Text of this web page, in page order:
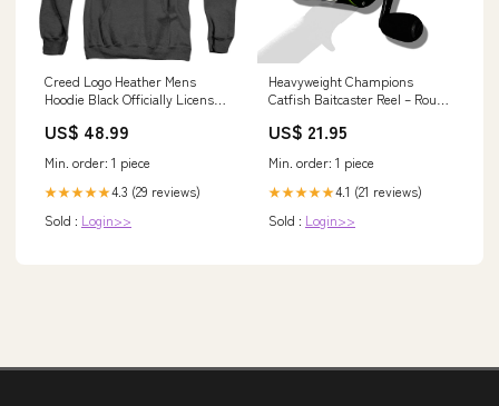
Creed Logo Heather Mens
Hoodie Black Officially Licensed
US$ 48.99
Min. order: 1 piece
★★★★★4.3 (29 reviews)
Sold : Login>>
Heavyweight Champions
Catfish Baitcaster Reel – Round
Bearings, Carbon Disc Drag,
Fish + Power Handle +
Neoprene Cover (Right-Side
US$ 21.95
Min. order: 1 piece
★★★★★4.1 (21 reviews)
Sold : Login>>